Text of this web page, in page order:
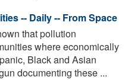
-- Daily -- From Space
that pollution
where economically
Black and Asian
documenting these ...